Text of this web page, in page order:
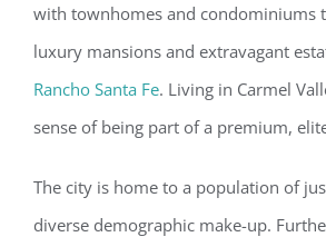
with townhomes and condominiums
luxury mansions and extravagant
Rancho Santa Fe. Living in Carmel
sense of being part of a premium,
The city is home to a population of
diverse demographic make-up.